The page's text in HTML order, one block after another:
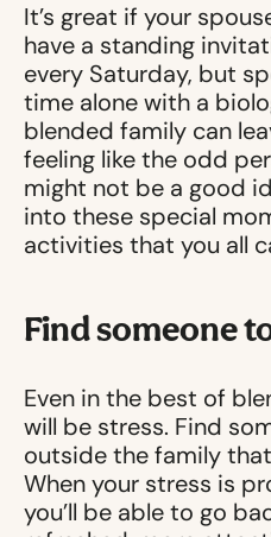
It’s great if your
have a standing
every Saturday, but
time alone with a
blended family can
feeling like the odd
might not be a good
into these special
activities that you all
Find someone
Even in the best of
will be stress. Find
outside the family
When your stress is
you’ll be able to go